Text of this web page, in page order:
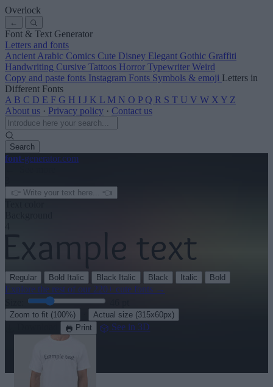
Overlock
←
Font & Text Generator
Letters and fonts
Ancient Arabic Comics Cute Disney Elegant Gothic Graffiti
Handwriting Cursive Tattoos Horror Typewriter Weird
Copy and paste fonts Instagram Fonts Symbols & emoji Letters in
Different Fonts
A B C D E F G H I J K L M N O P Q R S T U V W X Y Z
About us · Privacy policy · Contact us
Search
font-generator.com
Regular Bold Italic Black Italic Black Italic Bold
Explore the rest of our 220+ cute fonts →
Zoom to fit (100%) Actual size (315x60px)
Print See in 3D